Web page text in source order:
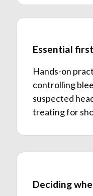
Essential
Hands-on
controlling
suspected
treating for
Deciding